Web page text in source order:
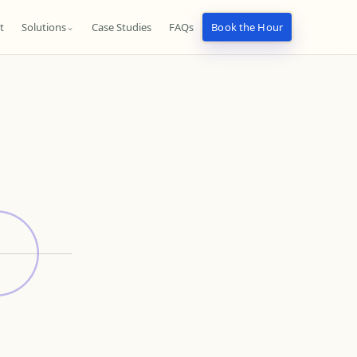
Solutions⌄ Case Studies FAQs Book the Hour